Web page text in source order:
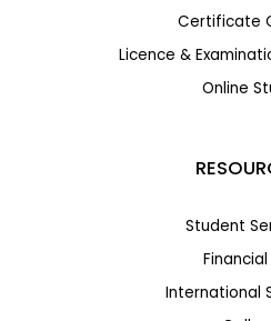
Certificate
Licence &
Online
Student
Financial
International